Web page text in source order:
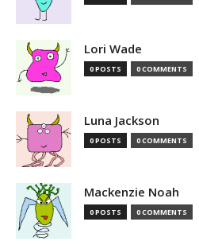
Lori Wade
0 POSTS 0 COMMENTS
Luna Jackson
0 POSTS 0 COMMENTS
Mackenzie Noah
0 POSTS 0 COMMENTS